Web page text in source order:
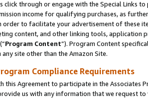
click through or engage with the Special Links
income for qualifying purchases, as
order to facilitate your advertisement of these
content, and other linking tools, application
Program Content”). Program Content
site other than the Amazon Site.
Compliance Requirements
this Agreement to participate in the Associates
us with any information that we request